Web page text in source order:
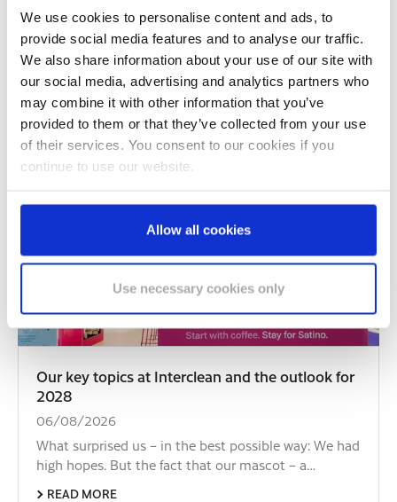
We use cookies to personalise content and ads, to
provide social media features and to analyse our traffic.
We also share information about your use of our site with
our social media, advertising and analytics partners who
may combine it with other information that you’ve
provided to them or that they’ve collected from your use
of their services. You consent to our cookies if you
continue to use our website.
Allow all cookies
Use necessary cookies only
Satino GreenGrow Is a Finalist at the ECH
Awards 2026
07/20/2026
Satino GreenGrow has been shortlisted as a finalist
for the ECH Awards 2026 — nominated in the…
READ MORE
Our key topics at Interclean and the outlook for
2028
06/08/2026
What surprised us – in the best possible way: We had
high hopes. But the fact that our mascot – a…
READ MORE